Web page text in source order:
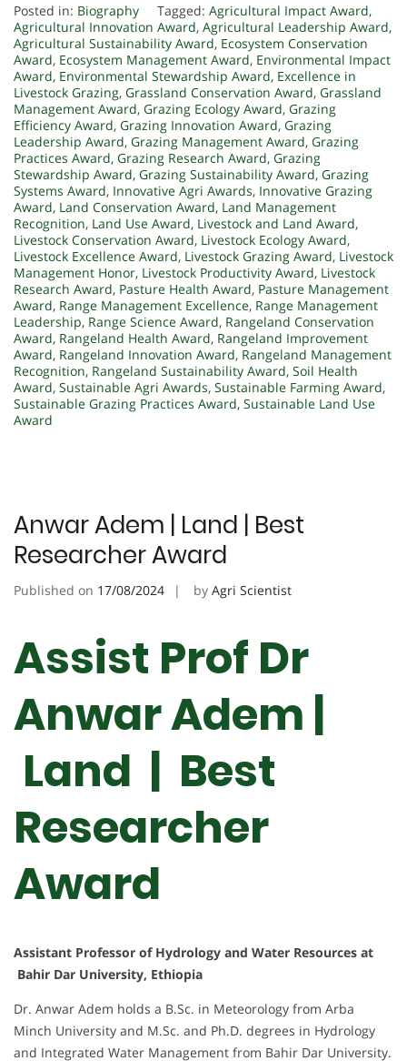
Posted in: Biography Tagged: Agricultural Impact Award,
Agricultural Innovation Award, Agricultural Leadership Award,
Agricultural Sustainability Award, Ecosystem Conservation
Award, Ecosystem Management Award, Environmental Impact
Award, Environmental Stewardship Award, Excellence in
Livestock Grazing, Grassland Conservation Award, Grassland
Management Award, Grazing Ecology Award, Grazing
Efficiency Award, Grazing Innovation Award, Grazing
Leadership Award, Grazing Management Award, Grazing
Practices Award, Grazing Research Award, Grazing
Stewardship Award, Grazing Sustainability Award, Grazing
Systems Award, Innovative Agri Awards, Innovative Grazing
Award, Land Conservation Award, Land Management
Recognition, Land Use Award, Livestock and Land Award,
Livestock Conservation Award, Livestock Ecology Award,
Livestock Excellence Award, Livestock Grazing Award, Livestock
Management Honor, Livestock Productivity Award, Livestock
Research Award, Pasture Health Award, Pasture Management
Award, Range Management Excellence, Range Management
Leadership, Range Science Award, Rangeland Conservation
Award, Rangeland Health Award, Rangeland Improvement
Award, Rangeland Innovation Award, Rangeland Management
Recognition, Rangeland Sustainability Award, Soil Health
Award, Sustainable Agri Awards, Sustainable Farming Award,
Sustainable Grazing Practices Award, Sustainable Land Use
Award
Anwar Adem | Land | Best
Researcher Award
Published on 17/08/2024 by Agri Scientist
Assist Prof Dr
Anwar Adem |
Land | Best
Researcher
Award
Assistant Professor of Hydrology and Water Resources at
Bahir Dar University, Ethiopia
Dr. Anwar Adem holds a B.Sc. in Meteorology from Arba
Minch University and M.Sc. and Ph.D. degrees in Hydrology
and Integrated Water Management from Bahir Dar University.